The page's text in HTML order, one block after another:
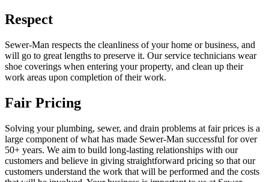
Respect
Sewer-Man respects the cleanliness of your home or business, and
will go to great lengths to preserve it. Our service technicians wear
shoe coverings when entering your property, and clean up their
work areas upon completion of their work.
Fair Pricing
Solving your plumbing, sewer, and drain problems at fair prices is a
large component of what has made Sewer-Man successful for over
50+ years. We aim to build long-lasting relationships with our
customers and believe in giving straightforward pricing so that our
customers understand the work that will be performed and the costs